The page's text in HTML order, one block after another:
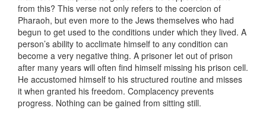
from this? This verse not only refers to the coercion of
Pharaoh, but even more to the Jews themselves who had
begun to get used to the conditions under which they lived. A
person’s ability to acclimate himself to any condition can
become a very negative thing. A prisoner let out of prison
after many years will often find himself missing his prison cell.
He accustomed himself to his structured routine and misses
it when granted his freedom. Complacency prevents
progress. Nothing can be gained from sitting still.